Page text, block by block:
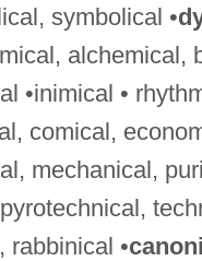
symbolical •
alchemical,
•inimical •
comical,
mechanical,
rabbinical •